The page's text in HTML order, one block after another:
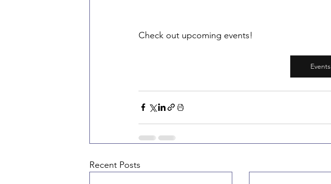
Check out upcoming events!
Events
Recent Posts